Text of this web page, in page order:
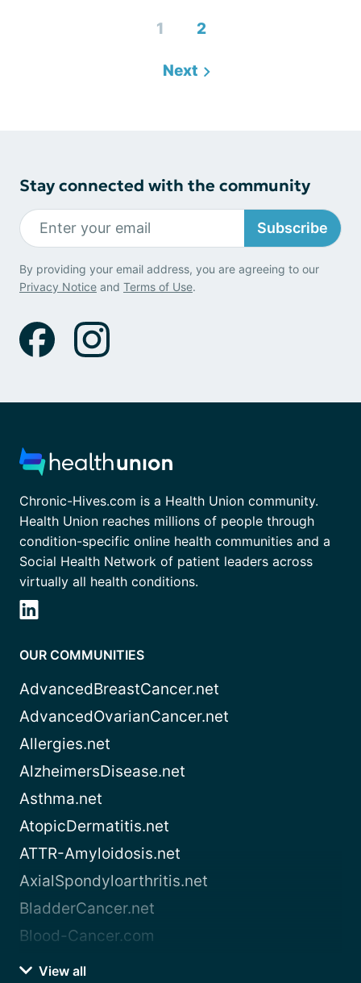
1 2
Next
Stay connected with the community
Subscribe
By providing your email address, you are agreeing to our
Privacy Notice and Terms of Use.
Chronic-Hives.com is a Health Union community.
Health Union reaches millions of people through
condition-specific online health communities and a
Social Health Network of patient leaders across
virtually all health conditions.
OUR COMMUNITIES
AdvancedBreastCancer.net
AdvancedOvarianCancer.net
Allergies.net
AlzheimersDisease.net
Asthma.net
AtopicDermatitis.net
ATTR-Amyloidosis.net
AxialSpondyloarthritis.net
BladderCancer.net
Blood-Cancer.com
View all